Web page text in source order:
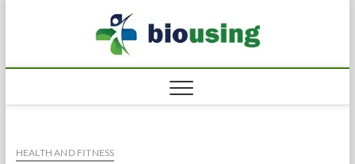
HEALTH AND FITNESS